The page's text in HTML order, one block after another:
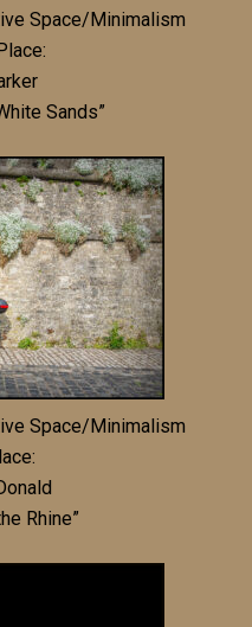
Space/Minimalism
Sands”
Space/Minimalism
Rhine”